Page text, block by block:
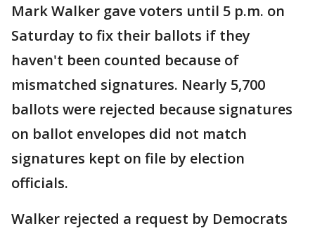
Mark Walker gave voters until 5 p.m. on
Saturday to fix their ballots if they
haven't been counted because of
mismatched signatures. Nearly 5,700
ballots were rejected because signatures
on ballot envelopes did not match
signatures kept on file by election
officials.
Walker rejected a request by Democrats